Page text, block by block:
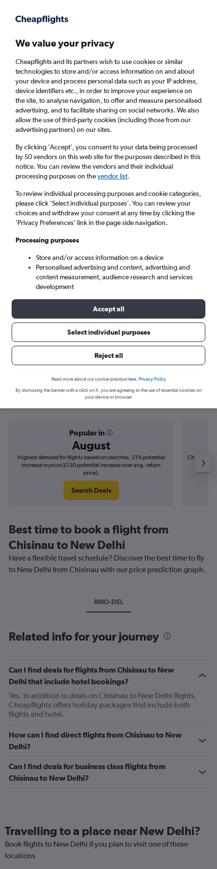
Faster search, more features, fewer ads.
Find flights When to book
Cheap flights from Chisinau to New Delhi
Return 1 adult, Economy, 0 bags
Chisinau (RMO)
New Delhi (DEL)
Sun 6/9 - Sun 13/9
Search
Find flight deals from Chisinau to
New Delhi
Popular in
August
Highest demand for flights based on searches. 21% potential
increase in price (£130 potential increase over avg. return
price).
Search Deals
Cheapest
Best time to book a flight from
Chisinau to New Delhi
Have a flexible travel schedule? Discover the best time to fly
to New Delhi from Chisinau with our price prediction graph.
RMO-DEL
Related info for your journey
Can I find deals for flights from Chisinau to New
Delhi that include hotel bookings?
Yes. In addition to deals on Chisinau to New Delhi flights,
Cheapflights offers holiday packages that include both
flights and hotel.
How can I find direct flights from Chisinau to New
Delhi?
Can I find deals for business class flights from
Chisinau to New Delhi?
Travelling to a place near New Delhi?
Book flights to New Delhi if you plan to visit one of these
locations
We value your privacy
Cheapflights and its partners wish to use cookies or similar
technologies to store and/or access information on and about
your device and process personal data such as your IP address,
device identifiers etc., in order to improve your experience on
the site, to analyse navigation, to offer and measure personalised
advertising, and to facilitate sharing on social networks. We also
allow the use of third-party cookies (including those from our
advertising partners) on our sites.
By clicking 'Accept', you consent to your data being processed
by 50 vendors on this web site for the purposes described in this
notice. You can review the vendors and their individual
processing purposes on thevendor list.
To review individual processing purposes and cookie categories,
please click ’Select individual purposes’. You can review your
choices and withdraw your consent at any time by clicking the
’Privacy Preferences’ link in the page side navigation.
Processing purposes
Store and/or access information on a device
Personalised advertising and content, advertising and
content measurement, audience research and services
development
Accept all
Select individual purposes
Reject all
Read more about our cookie practice here. Privacy Policy
By dismissing the banner with a click on X, you are agreeing to the use of essential cookies on
your device or browser.